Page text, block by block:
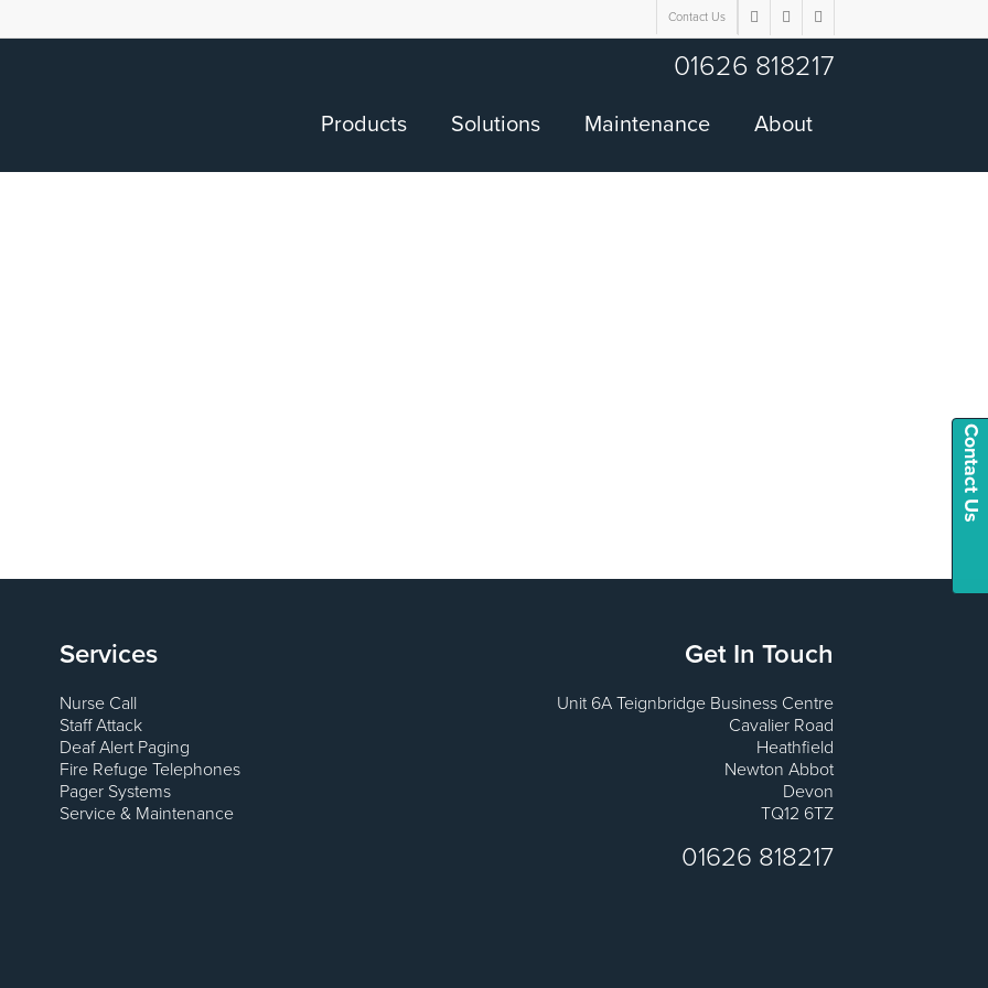
twitter facebookgoogle-
plus
Contact Us
01626 818217
Products Solutions Maintenance About
Services
Nurse Call
Staff Attack
Deaf Alert Paging
Fire Refuge Telephones
Pager Systems
Service & Maintenance
Get In Touch
Unit 6A Teignbridge Business Centre
Cavalier Road
Heathfield
Newton Abbot
Devon
TQ12 6TZ
01626 818217
Contact Us